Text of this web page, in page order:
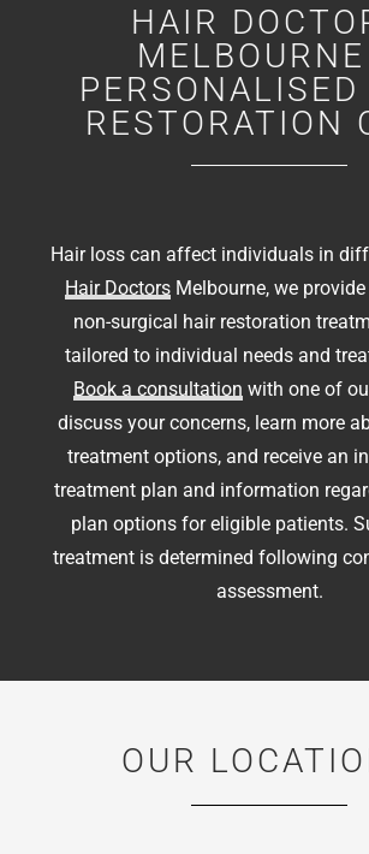
HAIR
RESTORATION
Hair loss can affect individuals in
Hair DoctorsMelbourne, we
non-surgical hair restoration
tailored to individual needs and
Book a consultation with one of
discuss your concerns, learn more
treatment options, and receive an
treatment plan and information
plan options for eligible patients.
treatment is determined following
assessment.
OUR